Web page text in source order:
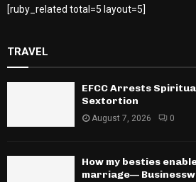
[ruby_related total=5 layout=5]
TRAVEL
EFCC Arrests
Sextortion
August 7, 2026 0
How my besties
marriage—